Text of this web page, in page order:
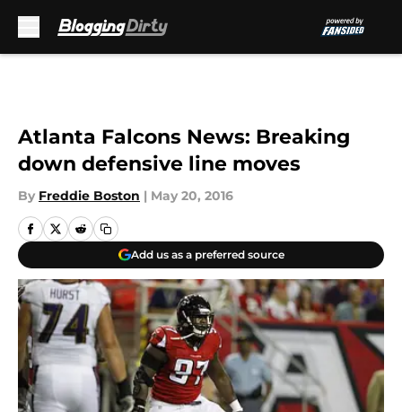
Atlanta Falcons News: Breaking
down defensive line moves
By Freddie Boston | May 20, 2016
Add us as a preferred source